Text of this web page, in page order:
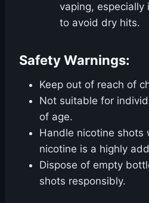
vaping, especially
to avoid dry hits.
Safety Warnings:
Keep out of reach of
Not suitable for
of age.
Handle nicotine shots
nicotine is a highly
Dispose of empty
shots responsibly.